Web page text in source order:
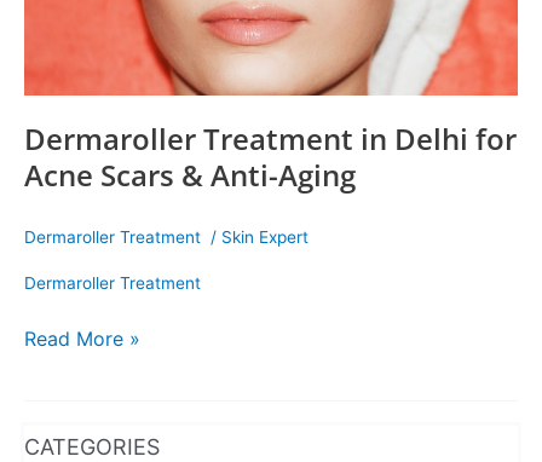
Dermaroller Treatment in Delhi for
Acne Scars & Anti-Aging
Dermaroller Treatment / Skin Expert
Dermaroller Treatment
Read More »
CATEGORIES